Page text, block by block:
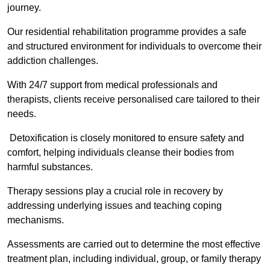
journey.
Our residential rehabilitation programme provides a safe
and structured environment for individuals to overcome their
addiction challenges.
With 24/7 support from medical professionals and
therapists, clients receive personalised care tailored to their
needs.
Detoxification is closely monitored to ensure safety and
comfort, helping individuals cleanse their bodies from
harmful substances.
Therapy sessions play a crucial role in recovery by
addressing underlying issues and teaching coping
mechanisms.
Assessments are carried out to determine the most effective
treatment plan, including individual, group, or family therapy